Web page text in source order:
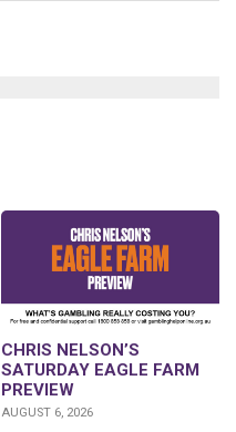
CHRIS NELSON’S
SATURDAY EAGLE FARM
PREVIEW
AUGUST 6, 2026